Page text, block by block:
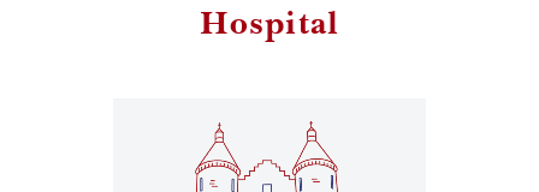
Hospital